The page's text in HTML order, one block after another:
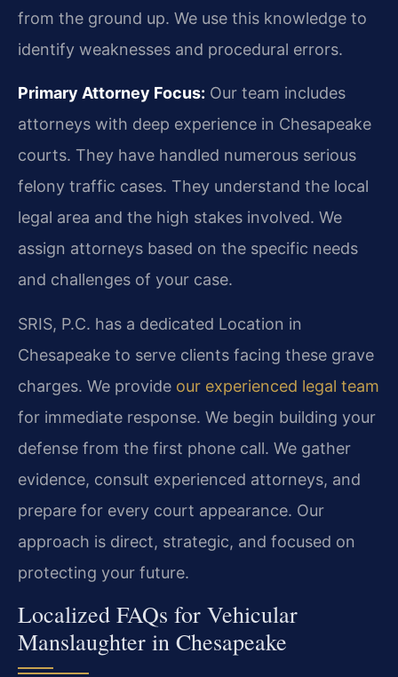
from the ground up. We use this knowledge to
identify weaknesses and procedural errors.
Primary Attorney Focus: Our team includes
attorneys with deep experience in Chesapeake
courts. They have handled numerous serious
felony traffic cases. They understand the local
legal area and the high stakes involved. We
assign attorneys based on the specific needs
and challenges of your case.
SRIS, P.C. has a dedicated Location in
Chesapeake to serve clients facing these grave
charges. We provide our experienced legal team
for immediate response. We begin building your
defense from the first phone call. We gather
evidence, consult experienced attorneys, and
prepare for every court appearance. Our
approach is direct, strategic, and focused on
protecting your future.
Localized FAQs for Vehicular
Manslaughter in Chesapeake